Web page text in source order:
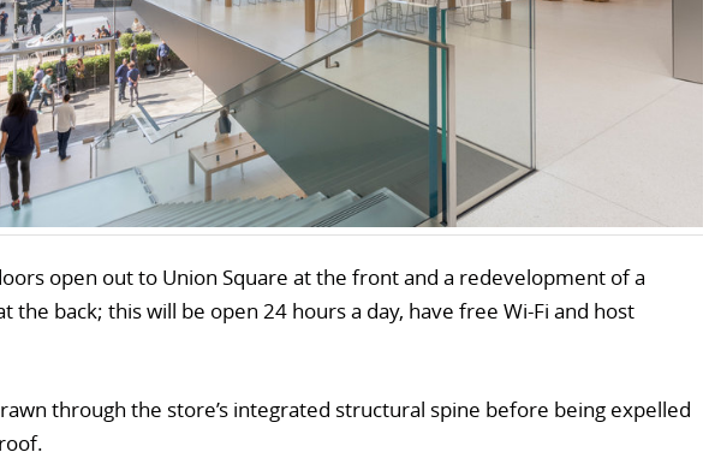
open out to Union Square at the front and a redevelopment of a
the back; this will be open 24 hours a day, have free Wi-Fi and host
through the store’s integrated structural spine before being expelled